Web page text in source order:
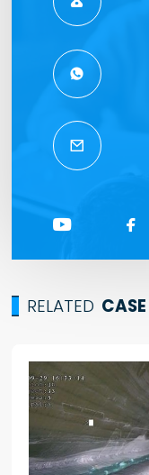


 
RELATED CASE